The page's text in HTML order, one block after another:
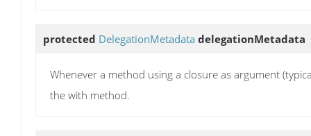
protected DelegationMetadata delegationMetadata
Whenever a method using a closure as argument
the with method.